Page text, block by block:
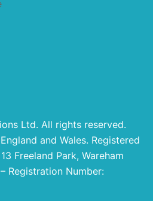
Ltd. All rights reserved.
and Wales. Registered
Freeland Park, Wareham
Registration Number: